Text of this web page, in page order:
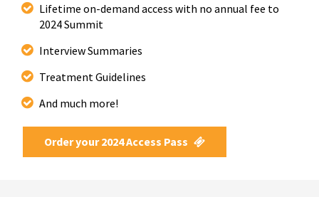
Lifetime on-demand access with no annual fee to
2024 Summit
Interview Summaries
Treatment Guidelines
And much more!
Order your 2024 Access Pass